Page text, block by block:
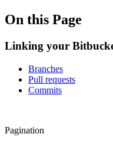
On this Page
Linking your
Branches
Pull requests
Commits
Pagination